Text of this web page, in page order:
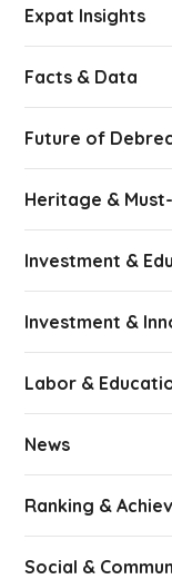
Expat Insights
Facts & Data
Future of
Heritage &
Investment &
Investment &
Labor &
News
Ranking &
Social &